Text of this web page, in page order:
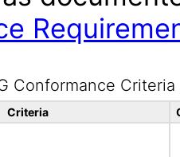
Conformance Criteria
Criteria